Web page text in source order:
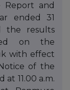
and
ended 31
the results
on the
with effect
of the
11.00 a.m.